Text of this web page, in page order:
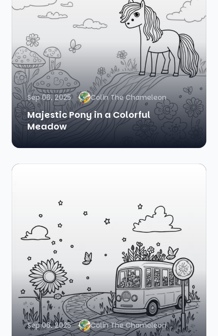
Sep 06, 2025 Colin The Chameleon
Majestic Pony in a Colorful
Meadow
Sep 06, 2025 Colin The Chameleon